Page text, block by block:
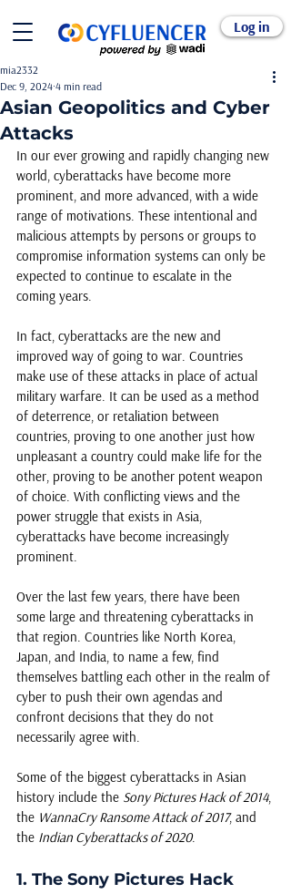
Log in
Asian Geopolitics and Cyber
Attacks
mia2332
Dec 9, 2024 4 min read
In our ever growing and rapidly changing new
world, cyberattacks have become more
prominent, and more advanced, with a wide
range of motivations. These intentional and
malicious attempts by persons or groups to
compromise information systems can only be
expected to continue to escalate in the
coming years.
In fact, cyberattacks are the new and
improved way of going to war. Countries
make use of these attacks in place of actual
military warfare. It can be used as a method
of deterrence, or retaliation between
countries, proving to one another just how
unpleasant a country could make life for the
other, proving to be another potent weapon
of choice. With conflicting views and the
power struggle that exists in Asia,
cyberattacks have become increasingly
prominent.
Over the last few years, there have been
some large and threatening cyberattacks in
that region. Countries like North Korea,
Japan, and India, to name a few, find
themselves battling each other in the realm of
cyber to push their own agendas and
confront decisions that they do not
necessarily agree with.
Some of the biggest cyberattacks in Asian
history include the Sony Pictures Hack of 2014,
the WannaCry Ransome Attack of 2017, and
the Indian Cyberattacks of 2020.
1. The Sony Pictures Hack